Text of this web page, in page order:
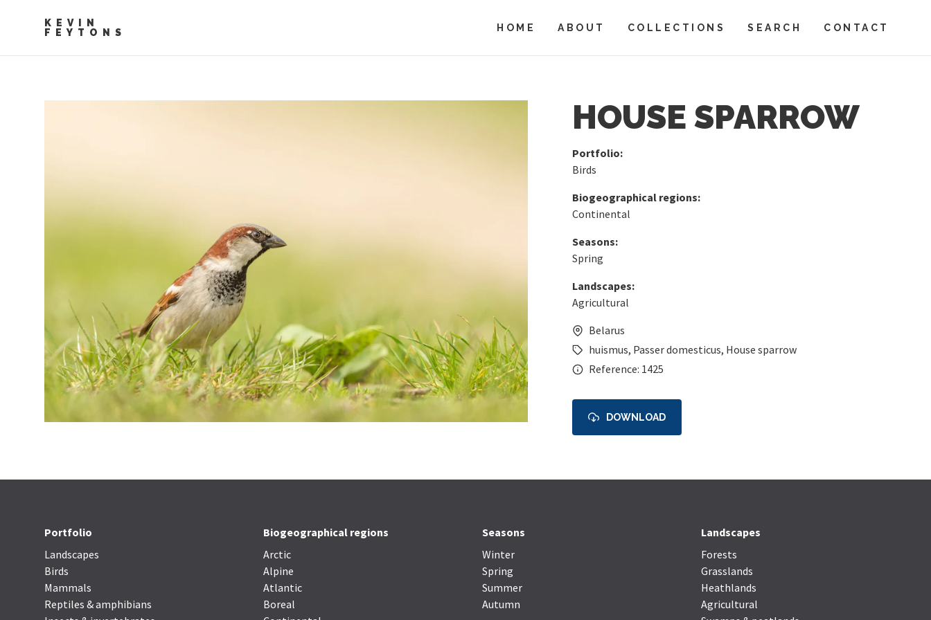
KEVIN
FEYTONS
HOME ABOUT COLLECTIONS SEARCH CONTACT
HOUSE SPARROW
Portfolio:
Birds
Biogeographical regions:
Continental
Seasons:
Spring
Landscapes:
Agricultural
Belarus
huismus, Passer domesticus, House sparrow
Reference: 1425
DOWNLOAD
Portfolio
Landscapes
Birds
Mammals
Reptiles & amphibians
Biogeographical regions
Arctic
Alpine
Atlantic
Boreal
Seasons
Winter
Spring
Summer
Autumn
Landscapes
Forests
Grasslands
Heathlands
Agricultural